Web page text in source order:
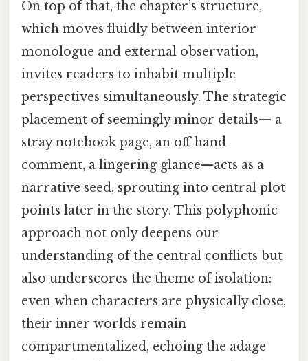
On top of that, the chapter’s structure,
which moves fluidly between interior
monologue and external observation,
invites readers to inhabit multiple
perspectives simultaneously. The strategic
placement of seemingly minor details— a
stray notebook page, an off‑hand
comment, a lingering glance—acts as a
narrative seed, sprouting into central plot
points later in the story. This polyphonic
approach not only deepens our
understanding of the central conflicts but
also underscores the theme of isolation:
even when characters are physically close,
their inner worlds remain
compartmentalized, echoing the adage